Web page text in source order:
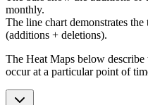
monthly.
The line chart demonstrates
(additions + deletions).
The Heat Maps below
occur at a particular point of